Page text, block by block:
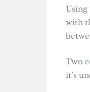
with
Two
it’s